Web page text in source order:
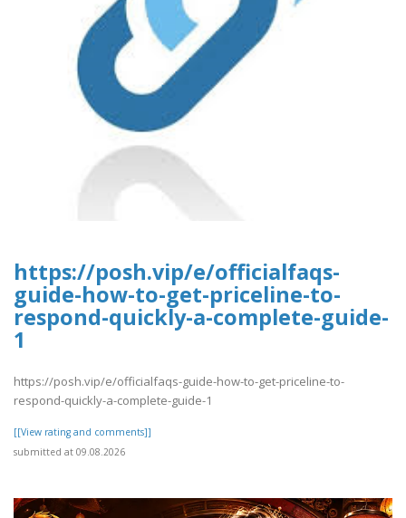
https://posh.vip/e/officialfaqs-
guide-how-to-get-priceline-to-
respond-quickly-a-complete-guide-
1
https://posh.vip/e/officialfaqs-guide-how-to-get-priceline-to-
respond-quickly-a-complete-guide-1
[[View rating and comments]]
submitted at 09.08.2026